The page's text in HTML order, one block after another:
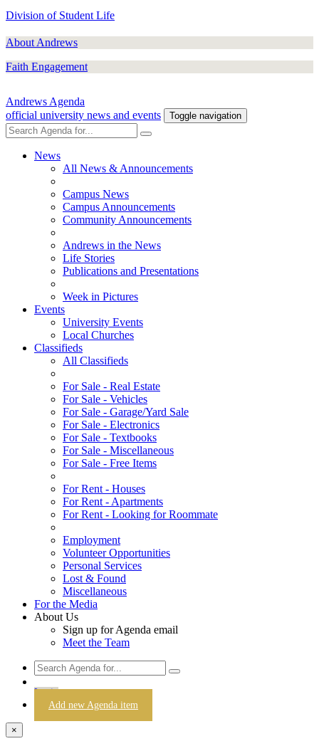
Division of Student Life
About Andrews
Faith Engagement
Andrews Agenda
official university news and events
Toggle navigation
News
All News & Announcements
Campus News
Campus Announcements
Community Announcements
Andrews in the News
Life Stories
Publications and Presentations
Week in Pictures
Events
University Events
Local Churches
Classifieds
All Classifieds
For Sale - Real Estate
For Sale - Vehicles
For Sale - Garage/Yard Sale
For Sale - Electronics
For Sale - Textbooks
For Sale - Miscellaneous
For Sale - Free Items
For Rent - Houses
For Rent - Apartments
For Rent - Looking for Roommate
Employment
Volunteer Opportunities
Personal Services
Lost & Found
Miscellaneous
For the Media
About Us
Sign up for Agenda email
Meet the Team
Login
Add new Agenda item
×